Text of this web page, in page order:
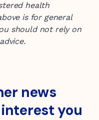
health
is for general
should not rely on
news
you